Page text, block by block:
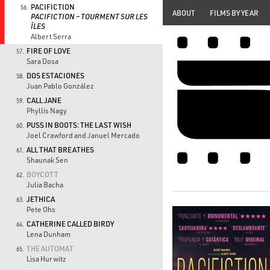
56.
PACIFICTION
PACIFICTION – TOURMENT SUR LES
ÎLES
Albert Serra
57.
FIRE OF LOVE
Sara Dosa
58.
DOS ESTACIONES
Juan Pablo González
59.
CALL JANE
Phyllis Nagy
60.
PUSS IN BOOTS: THE LAST WISH
Joel Crawford and Januel Mercado
61.
ALL THAT BREATHES
Shaunak Sen
62.
BOYCOTT
Julia Bacha
63. JETHICA
Pete Ohs
64.
CATHERINE CALLED BIRDY
Lena Dunham
65. THE AUTOMAT
Lisa Hurwitz
ABOUT FILMS BY YEAR